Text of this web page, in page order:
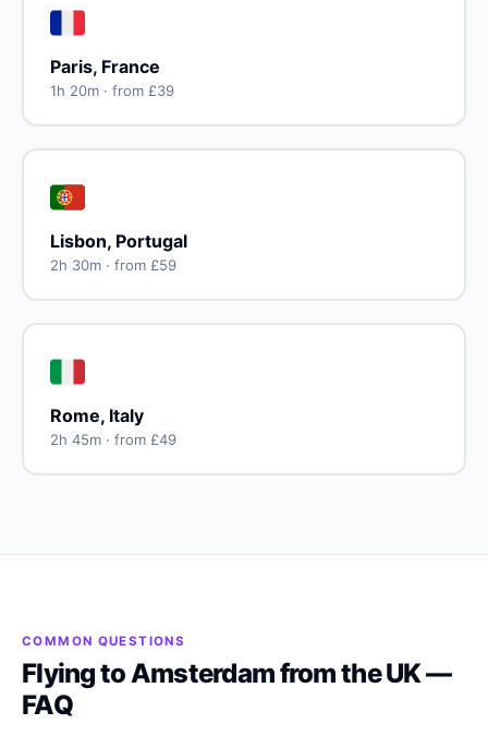
🇫🇷
Paris, France
1h 20m · from £39
🇵🇹
Lisbon, Portugal
2h 30m · from £59
🇮🇹
Rome, Italy
2h 45m · from £49
COMMON QUESTIONS
Flying to Amsterdam from the UK —
FAQ